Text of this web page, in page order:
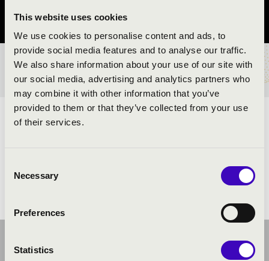
This website uses cookies
We use cookies to personalise content and ads, to
provide social media features and to analyse our traffic.
We also share information about your use of our site with
our social media, advertising and analytics partners who
may combine it with other information that you’ve
provided to them or that they’ve collected from your use
of their services.
Selection
Necessary
Preferences
Statistics
Szabolcs-Szatmár-Bereg County
TICKETS AND PRICES
ARTISTS: